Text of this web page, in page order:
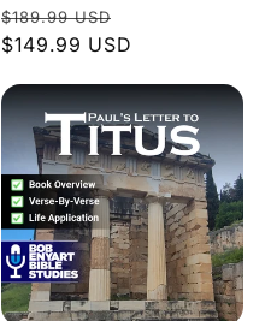
Regular
price
$189.99 USD
price
$149.99 USD